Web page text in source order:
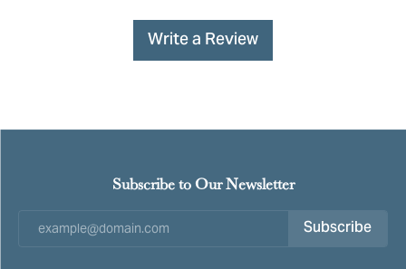
Write a Review
Subscribe to Our Newsletter
Subscribe